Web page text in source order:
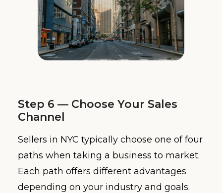
Step 6 — Choose Your Sales
Channel
Sellers in NYC typically choose one of four
paths when taking a business to market.
Each path offers different advantages
depending on your industry and goals.